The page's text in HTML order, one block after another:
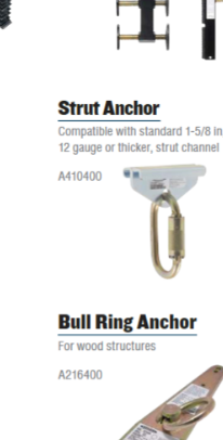
& Accessories
Equipment